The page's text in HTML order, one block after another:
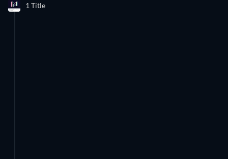
to watch right now.
1 Title